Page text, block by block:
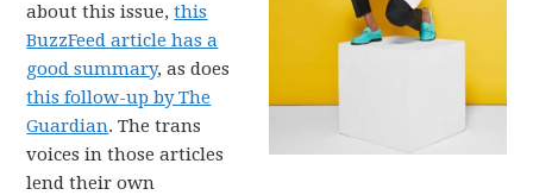
about this issue,this
BuzzFeed article has a
good summary, as does
this follow-up by The
Guardian. The trans
voices in those articles
lend their own